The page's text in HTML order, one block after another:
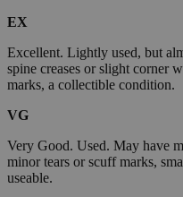
EX
Excellent. Lightly used, but
spine creases or slight corner
marks, a collectible condition.
VG
Very Good. Used. May have
minor tears or scuff marks,
useable.